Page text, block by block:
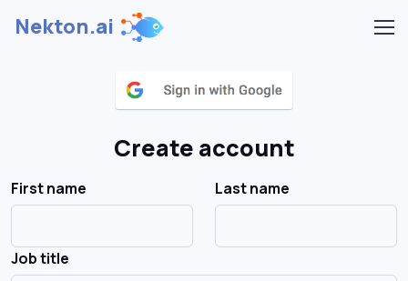
Nekton.ai
Create account
First name Last name
Job title